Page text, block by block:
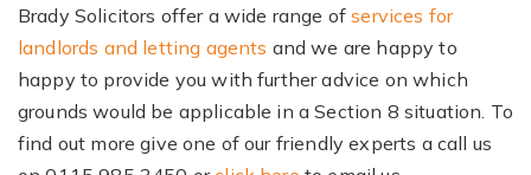
Brady Solicitors offer a wide range ofservices for
landlords and letting agents and we are happy to
happy to provide you with further advice on which
grounds would be applicable in a Section 8 situation. To
find out more give one of our friendly experts a call us